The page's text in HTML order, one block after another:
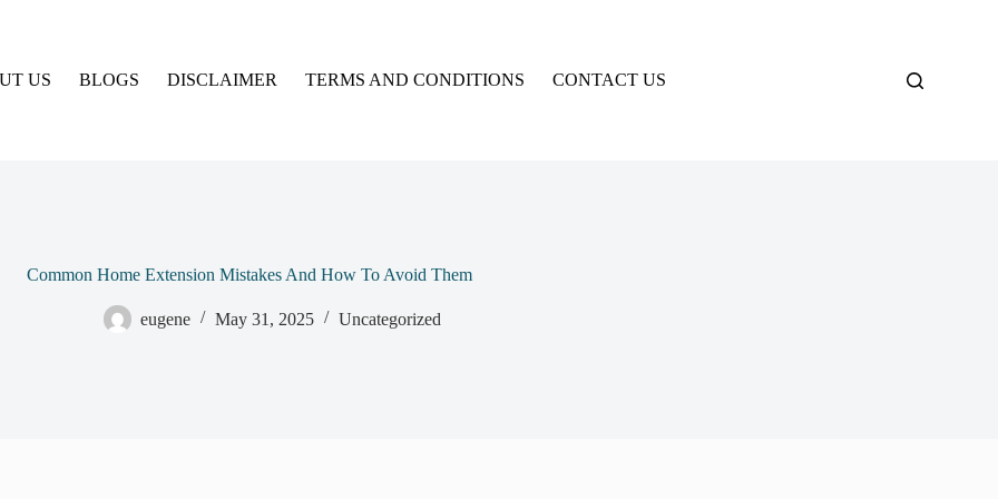
US BLOGS DISCLAIMER TERMS AND CONDITIONS CONTACT US
Common Home Extension Mistakes And How To Avoid Them
eugene May 31, 2025 Uncategorized